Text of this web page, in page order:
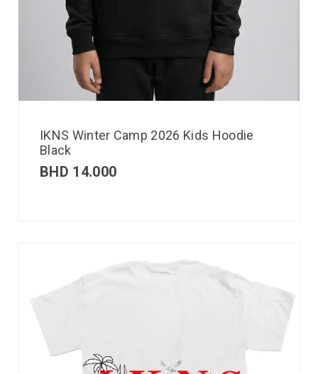
IKNS Winter Camp 2026 Kids Hoodie
Black
BHD 14.000